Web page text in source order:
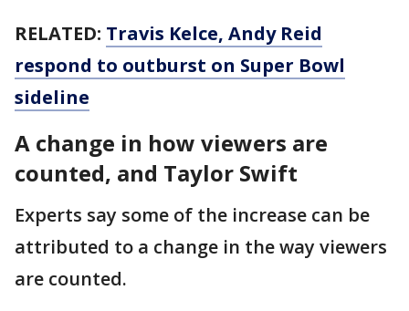
RELATED: Travis Kelce, Andy Reid
respond to outburst on Super Bowl
sideline
A change in how viewers are
counted, and Taylor Swift
Experts say some of the increase can be
attributed to a change in the way viewers
are counted.